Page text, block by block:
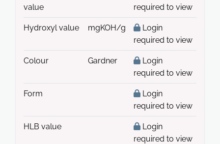
value
required to view
Hydroxyl value mgKOH/g
Login
required to view
Colour Gardner
Login
required to view
Form
Login
required to view
HLB value
Login
required to view